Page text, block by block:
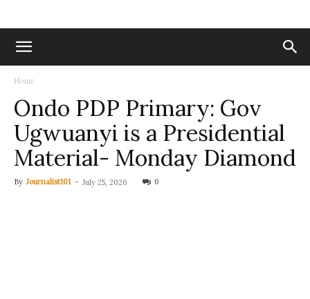
Home
Ondo PDP Primary: Gov
Ugwuanyi is a Presidential
Material- Monday Diamond
By Journalist101 - July 25, 2020 0